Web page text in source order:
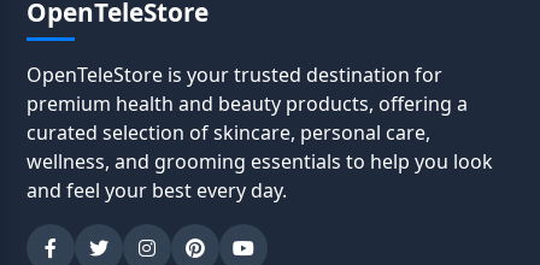
OpenTeleStore
OpenTeleStore is your trusted destination for
premium health and beauty products, offering a
curated selection of skincare, personal care,
wellness, and grooming essentials to help you look
and feel your best every day.